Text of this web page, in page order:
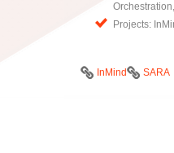
Projects:
InMind SARA